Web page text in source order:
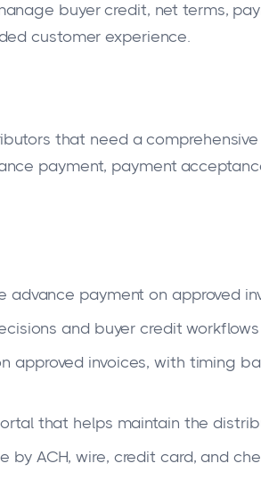
buyer credit, net terms,
customer experience.
that need a
payment, payment
advance payment on approved
and buyer credit workflows
approved invoices, with timing
that helps maintain the
by ACH, wire, credit card, and